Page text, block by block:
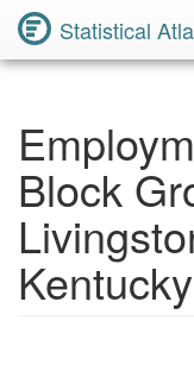
Statistical
Block
Kentucky